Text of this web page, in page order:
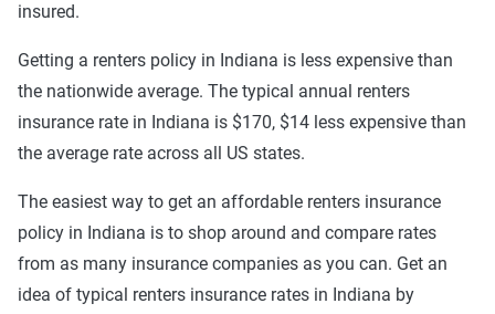
insured.
Getting a renters policy in Indiana is less expensive than
the nationwide average. The typical annual renters
insurance rate in Indiana is $170, $14 less expensive than
the average rate across all US states.
The easiest way to get an affordable renters insurance
policy in Indiana is to shop around and compare rates
from as many insurance companies as you can. Get an
idea of typical renters insurance rates in Indiana by